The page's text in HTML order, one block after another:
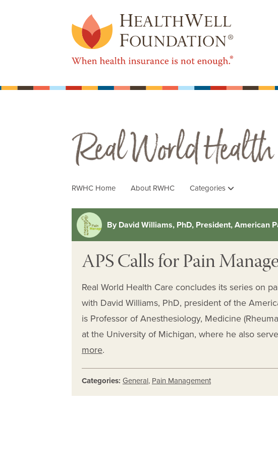
Real World Health Care
RWHC Home About RWHC Categories
By David Williams, PhD, President, American
APS Calls for Pain
Real World Health Care concludes its series on
with David Williams, PhD, president of the
is Professor of Anesthesiology, Medicine
at the University of Michigan, where he also
more.
Categories: General, Pain Management